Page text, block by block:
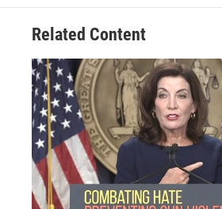
Related Content